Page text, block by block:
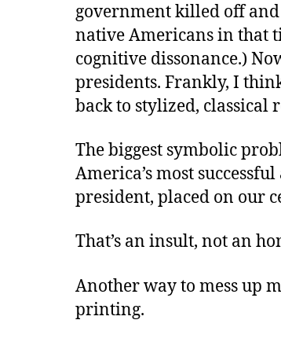
government killed off
native Americans in that
cognitive dissonance.)
presidents. Frankly, I
back to stylized, classical
The biggest symbolic
America’s most
president, placed on our
That’s an insult, not an
Another way to mess up
printing.